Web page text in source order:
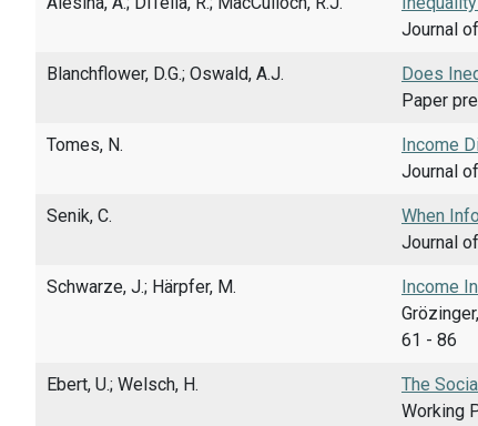
Journal
Blanchflower, D.G.; Oswald, A.J.
Does
Paper
Tomes, N.
Income
Journal
Senik, C.
When
Journal
Schwarze, J.; Härpfer, M.
Income
61 - 86
Ebert, U.; Welsch, H.
The
Working